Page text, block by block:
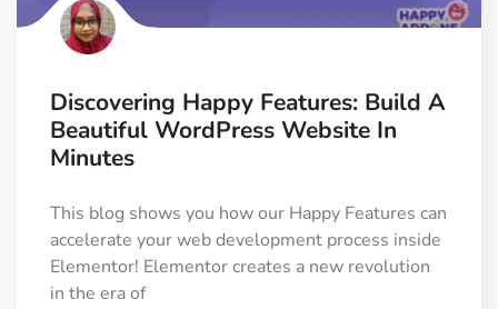
Discovering Happy Features: Build A
Beautiful WordPress Website In
Minutes
This blog shows you how our Happy Features can
accelerate your web development process inside
Elementor! Elementor creates a new revolution
in the era of